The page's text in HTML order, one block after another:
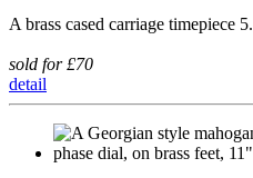
A brass cased carriage timepiece
sold for £70
detail